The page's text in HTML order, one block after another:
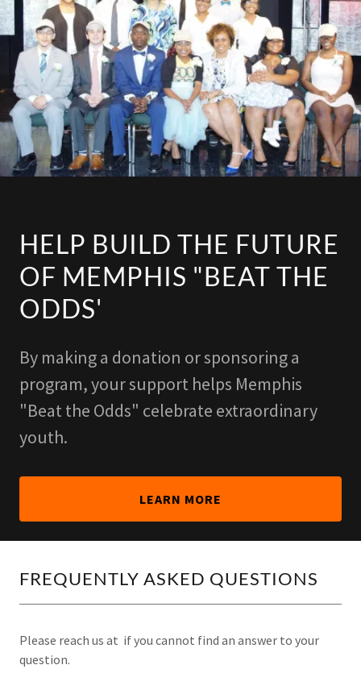
HELP BUILD THE FUTURE
OF MEMPHIS "BEAT THE
ODDS'
By making a donation or sponsoring a
program, your support helps Memphis
"Beat the Odds" celebrate extraordinary
youth.
LEARN MORE
FREQUENTLY ASKED QUESTIONS
Please reach us at if you cannot find an answer to your
question.